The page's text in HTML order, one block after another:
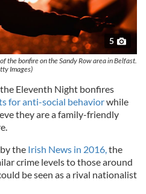
5
the bonfire on the Sandy Row area in Belfast.
Images)
Eleventh Night bonfires
for anti-social behaviorwhile
they are a family-friendly
the Irish News in 2016,the
crime levels to those around
be seen as a rival nationalist